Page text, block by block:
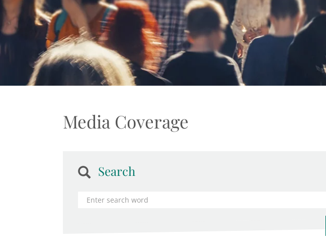
Media Coverage
Search